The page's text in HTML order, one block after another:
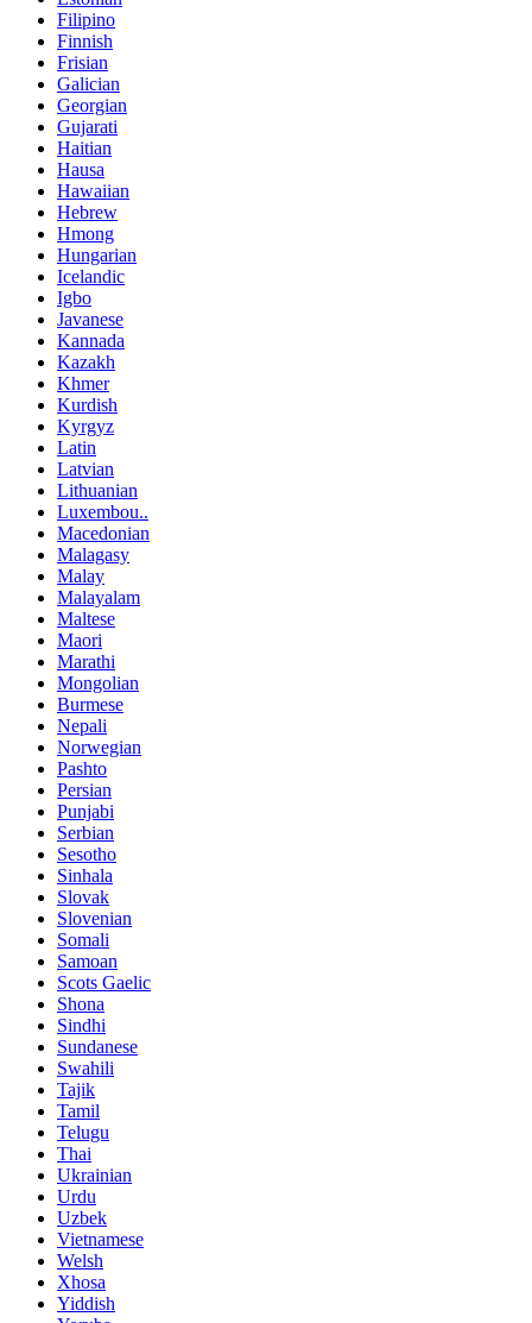
Filipino
Finnish
Frisian
Galician
Georgian
Gujarati
Haitian
Hausa
Hawaiian
Hebrew
Hmong
Hungarian
Icelandic
Igbo
Javanese
Kannada
Kazakh
Khmer
Kurdish
Kyrgyz
Latin
Latvian
Lithuanian
Luxembou..
Macedonian
Malagasy
Malay
Malayalam
Maltese
Maori
Marathi
Mongolian
Burmese
Nepali
Norwegian
Pashto
Persian
Punjabi
Serbian
Sesotho
Sinhala
Slovak
Slovenian
Somali
Samoan
Scots Gaelic
Shona
Sindhi
Sundanese
Swahili
Tajik
Tamil
Telugu
Thai
Ukrainian
Urdu
Uzbek
Vietnamese
Welsh
Xhosa
Yiddish